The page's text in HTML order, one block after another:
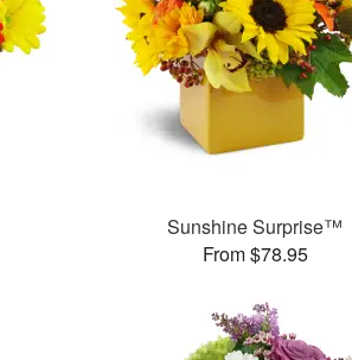
Sunshine Surprise™
From $78.95